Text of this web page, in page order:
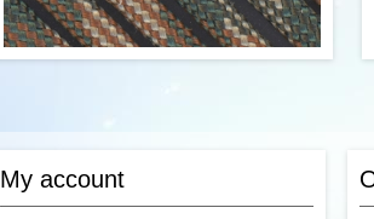
paracord is a commercial version of Type
III military spec parachute cord. Made in
the USA, it contains 7 strands in the
core. This cord has a tensile strength of
My account